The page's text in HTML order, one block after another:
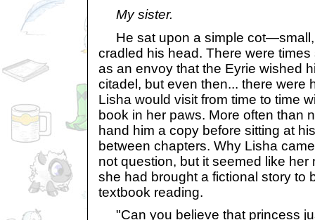
My sister.
He sat upon a simple
cradled his head. There were
as an envoy that the Eyrie wished
citadel, but even then... there were
Lisha would visit from time to time
book in her paws. More often than
hand him a copy before sitting at
between chapters. Why Lisha
not question, but it seemed like her
she had brought a fictional story to
textbook reading.
"Can you believe that princess